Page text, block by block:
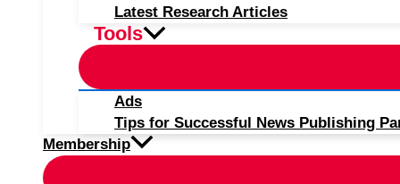
Latest Research Articles
Tools
Ads
Tips for Successful News Publishing
Membership